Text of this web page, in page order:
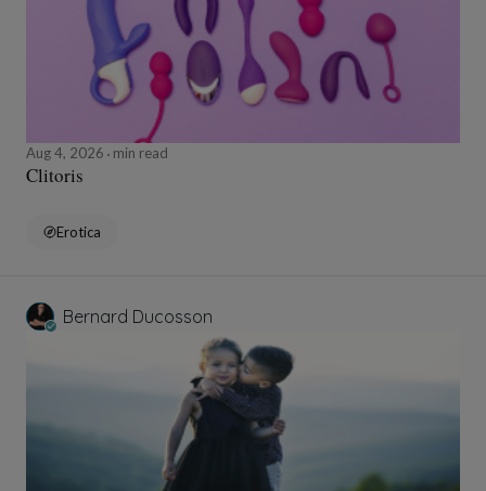
Aug 4, 2026 min read
Clitoris
Erotica
Bernard Ducosson